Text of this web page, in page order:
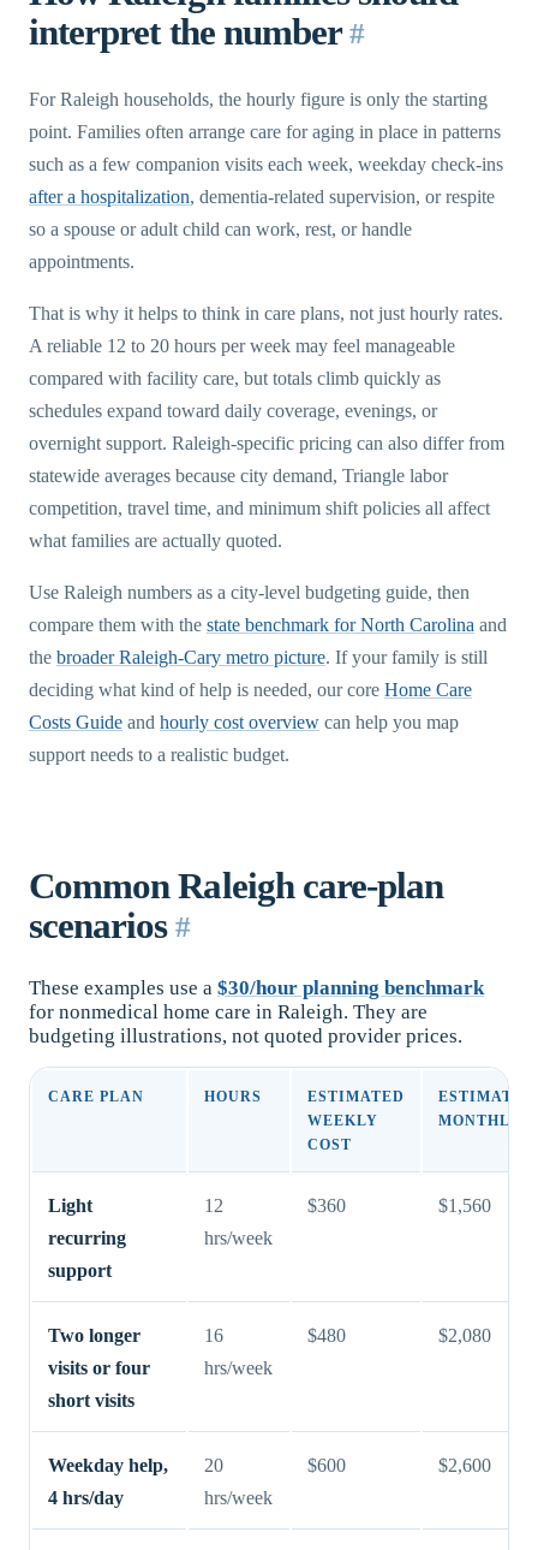
interpret the number #
For Raleigh households, the hourly figure is only the starting
point. Families often arrange care for aging in place in patterns
such as a few companion visits each week, weekday check-ins
after a hospitalization, dementia-related supervision, or respite
so a spouse or adult child can work, rest, or handle
appointments.
That is why it helps to think in care plans, not just hourly rates.
A reliable 12 to 20 hours per week may feel manageable
compared with facility care, but totals climb quickly as
schedules expand toward daily coverage, evenings, or
overnight support. Raleigh-specific pricing can also differ from
statewide averages because city demand, Triangle labor
competition, travel time, and minimum shift policies all affect
what families are actually quoted.
Use Raleigh numbers as a city-level budgeting guide, then
compare them with the state benchmark for North Carolina and
the broader Raleigh-Cary metro picture. If your family is still
deciding what kind of help is needed, our core Home Care
Costs Guide and hourly cost overview can help you map
support needs to a realistic budget.
Common Raleigh care-plan
scenarios #
These examples use a $30/hour planning benchmark
for nonmedical home care in Raleigh. They are
budgeting illustrations, not quoted provider prices.
CARE PLAN HOURS
ESTIMATED
WEEKLY
COST
ESTIMATED
MONTHLY
Light
recurring
support
12
hrs/week
$360 $1,560
Two longer
visits or four
short visits
16
hrs/week
$480 $2,080
Weekday help,
4 hrs/day
20
hrs/week
$600 $2,600